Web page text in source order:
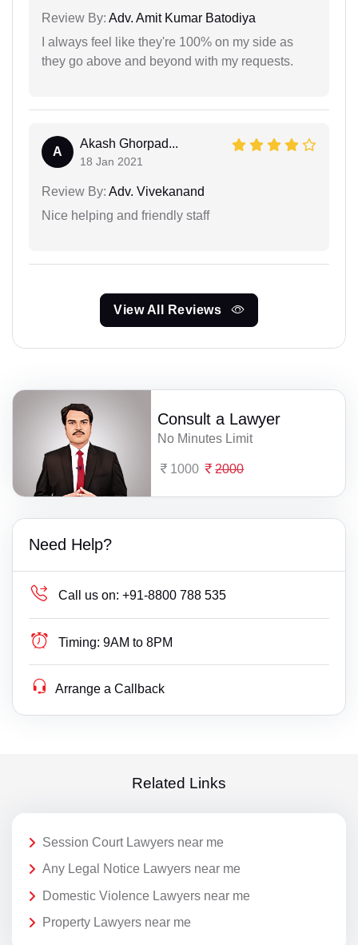
Review By: Adv. Amit Kumar Batodiya
I always feel like they're 100% on my side as
they go above and beyond with my requests.
A
Akash Ghorpad...
18 Jan 2021
Review By: Adv. Vivekanand
Nice helping and friendly staff
View All Reviews
Consult a Lawyer
No Minutes Limit
1000 2000
Need Help?
Call us on: +91-8800 788 535
Timing: 9AM to 8PM
Arrange a Callback
Related Links
Session Court Lawyers near me
Any Legal Notice Lawyers near me
Domestic Violence Lawyers near me
Property Lawyers near me